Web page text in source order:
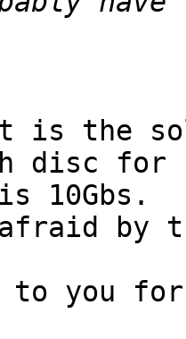
is the
disc
10Gbs.
by
to you